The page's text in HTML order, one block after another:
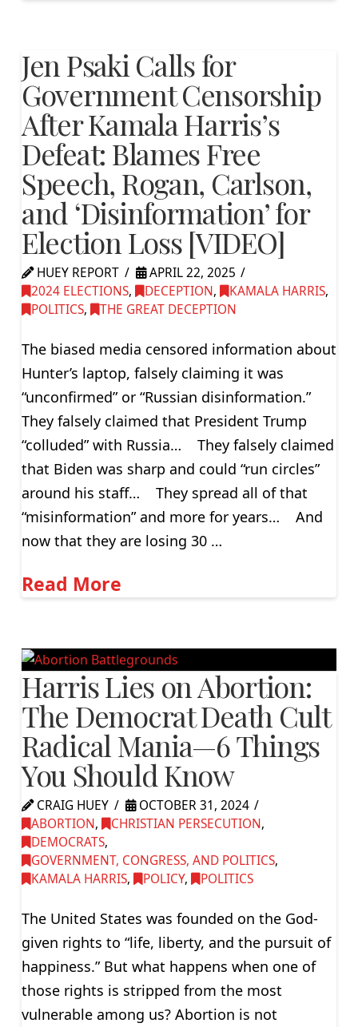
Jen Psaki Calls for
Government Censorship
After Kamala Harris’s
Defeat: Blames Free
Speech, Rogan, Carlson,
and ‘Disinformation’ for
Election Loss [VIDEO]
HUEY REPORT
APRIL 22, 2025
2024 ELECTIONS, DECEPTION, KAMALA HARRIS,
POLITICS, THE GREAT DECEPTION
The biased media censored information about
Hunter’s laptop, falsely claiming it was
“unconfirmed” or “Russian disinformation.”
They falsely claimed that President Trump
“colluded” with Russia… They falsely claimed
that Biden was sharp and could “run circles”
around his staff… They spread all of that
“misinformation” and more for years… And
now that they are losing 30 …
Read More
Harris Lies on Abortion:
The Democrat Death Cult
Radical Mania—6 Things
You Should Know
CRAIG HUEY
OCTOBER 31, 2024
ABORTION, CHRISTIAN PERSECUTION,
DEMOCRATS,
GOVERNMENT, CONGRESS, AND POLITICS,
KAMALA HARRIS, POLICY, POLITICS
The United States was founded on the God-
given rights to “life, liberty, and the pursuit of
happiness.” But what happens when one of
those rights is stripped from the most
vulnerable among us? Abortion is not